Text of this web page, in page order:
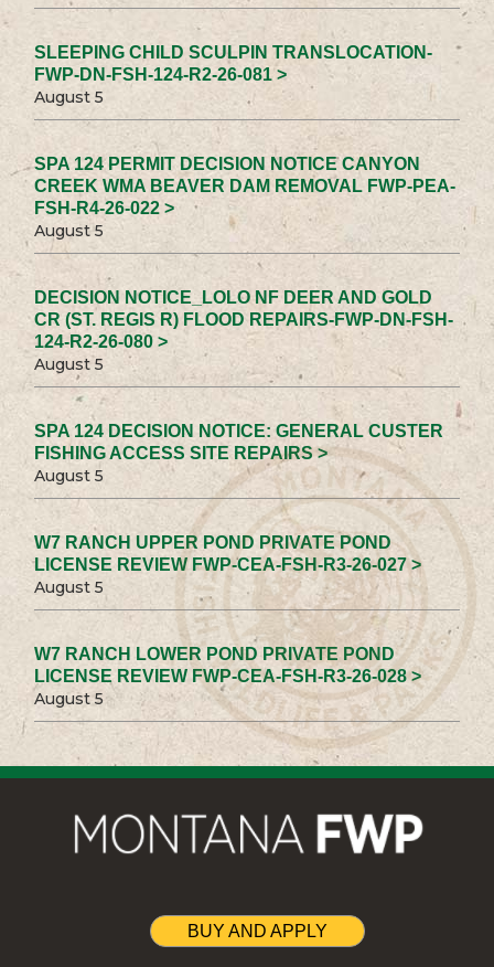
SLEEPING CHILD SCULPIN TRANSLOCATION-
FWP-DN-FSH-124-R2-26-081 >
August 5
SPA 124 PERMIT DECISION NOTICE CANYON
CREEK WMA BEAVER DAM REMOVAL FWP-PEA-
FSH-R4-26-022 >
August 5
DECISION NOTICE_LOLO NF DEER AND GOLD
CR (ST. REGIS R) FLOOD REPAIRS-FWP-DN-FSH-
124-R2-26-080 >
August 5
SPA 124 DECISION NOTICE: GENERAL CUSTER
FISHING ACCESS SITE REPAIRS >
August 5
W7 RANCH UPPER POND PRIVATE POND
LICENSE REVIEW FWP-CEA-FSH-R3-26-027 >
August 5
W7 RANCH LOWER POND PRIVATE POND
LICENSE REVIEW FWP-CEA-FSH-R3-26-028 >
August 5
BUY AND APPLY